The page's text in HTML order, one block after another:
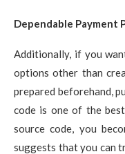
Dependable Payment
Additionally, if you
options other than
prepared beforehand,
code is one of the
source code, you
suggests that you can